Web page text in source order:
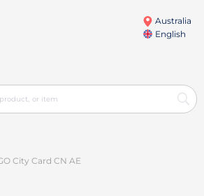
Australia
English
City Card CN AE